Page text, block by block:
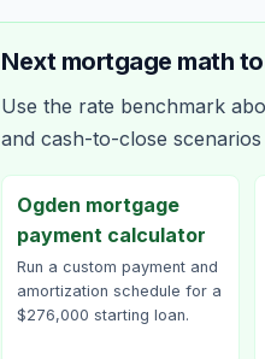
Next mortgage math
Use the rate benchmark
and cash-to-close
Ogden mortgage
payment calculator
Run a custom payment and
amortization schedule for a
$276,000 starting loan.